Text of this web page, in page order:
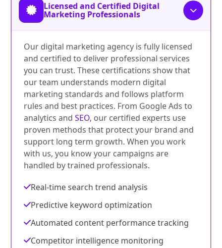
Licensed and Certified Digital
Marketing Professionals
Our digital marketing agency is fully licensed
and certified to deliver professional services
you can trust. These certifications show that
our team understands modern digital
marketing standards and follows platform
rules and best practices. From Google Ads to
analytics andSEO, our certified experts use
proven methods that protect your brand and
support long term growth. When you work
with us, you know your campaigns are
handled by trained professionals.
Real-time search trend analysis
Predictive keyword optimization
Automated content performance tracking
Competitor intelligence monitoring